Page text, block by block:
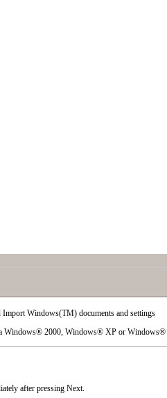
Import Windows(TM) documents and settings
Windows® 2000, Windows® XP or Windows®
after pressing Next